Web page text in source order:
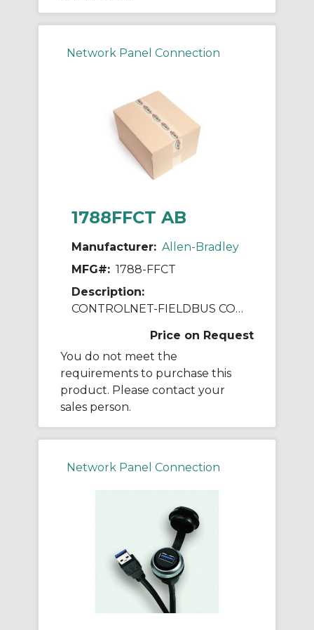
Network Panel Connection
1788FFCT AB
Manufacturer: Allen-Bradley
MFG#: 1788-FFCT
Description:
CONTROLNET-FIELDBUS CONFIGURATION TOOL
Price on Request
You do not meet the
requirements to purchase this
product. Please contact your
sales person.
Network Panel Connection